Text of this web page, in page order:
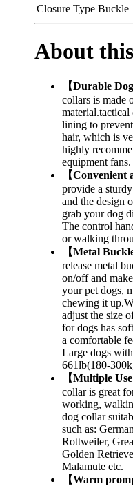
Closure Type Buckle
About
【Durable
collars is made
material.tactical
lining to
hair, which is
highly
equipment fans.
【Convenient
provide a
and the design
grab your dog
The control
or walking
【Metal
release metal
on/off and
your pet dogs,
chewing it
adjust the size
for dogs has
a comfortable
Large dogs
661lb(180-
【Multiple
collar is great
working,
dog collar
such as:
Rottweiler,
Golden
Malamute etc.
【Warm